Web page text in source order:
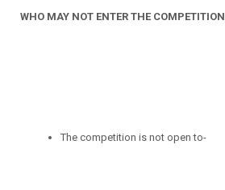
WHO MAY NOT ENTER THE COMPETITION
The competition is not open to-